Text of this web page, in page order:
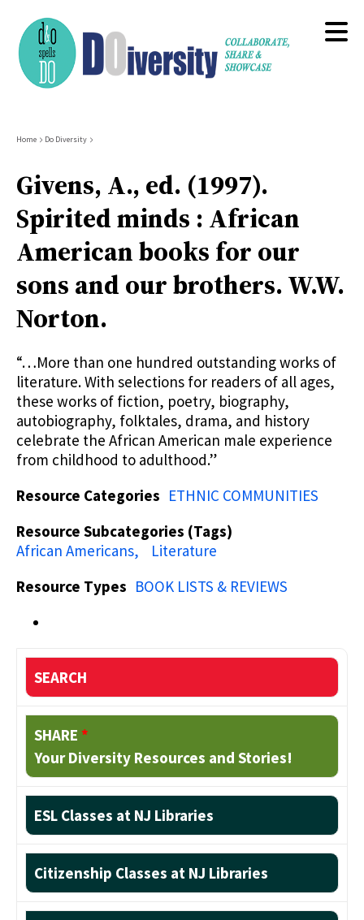
main
content
Breadcrumb
Home Do Diversity
Givens, A., ed. (1997).
Spirited minds : African
American books for our
sons and our brothers. W.W.
Norton.
“…More than one hundred outstanding works of
literature. With selections for readers of all ages,
these works of fiction, poetry, biography,
autobiography, folktales, drama, and history
celebrate the African American male experience
from childhood to adulthood.”
Resource Categories ETHNIC COMMUNITIES
Resource Subcategories (Tags)
African Americans
Literature
Resource Types BOOK LISTS & REVIEWS
SEARCH
SHARE *
Your Diversity Resources and Stories!
ESL Classes at NJ Libraries
Citizenship Classes at NJ Libraries